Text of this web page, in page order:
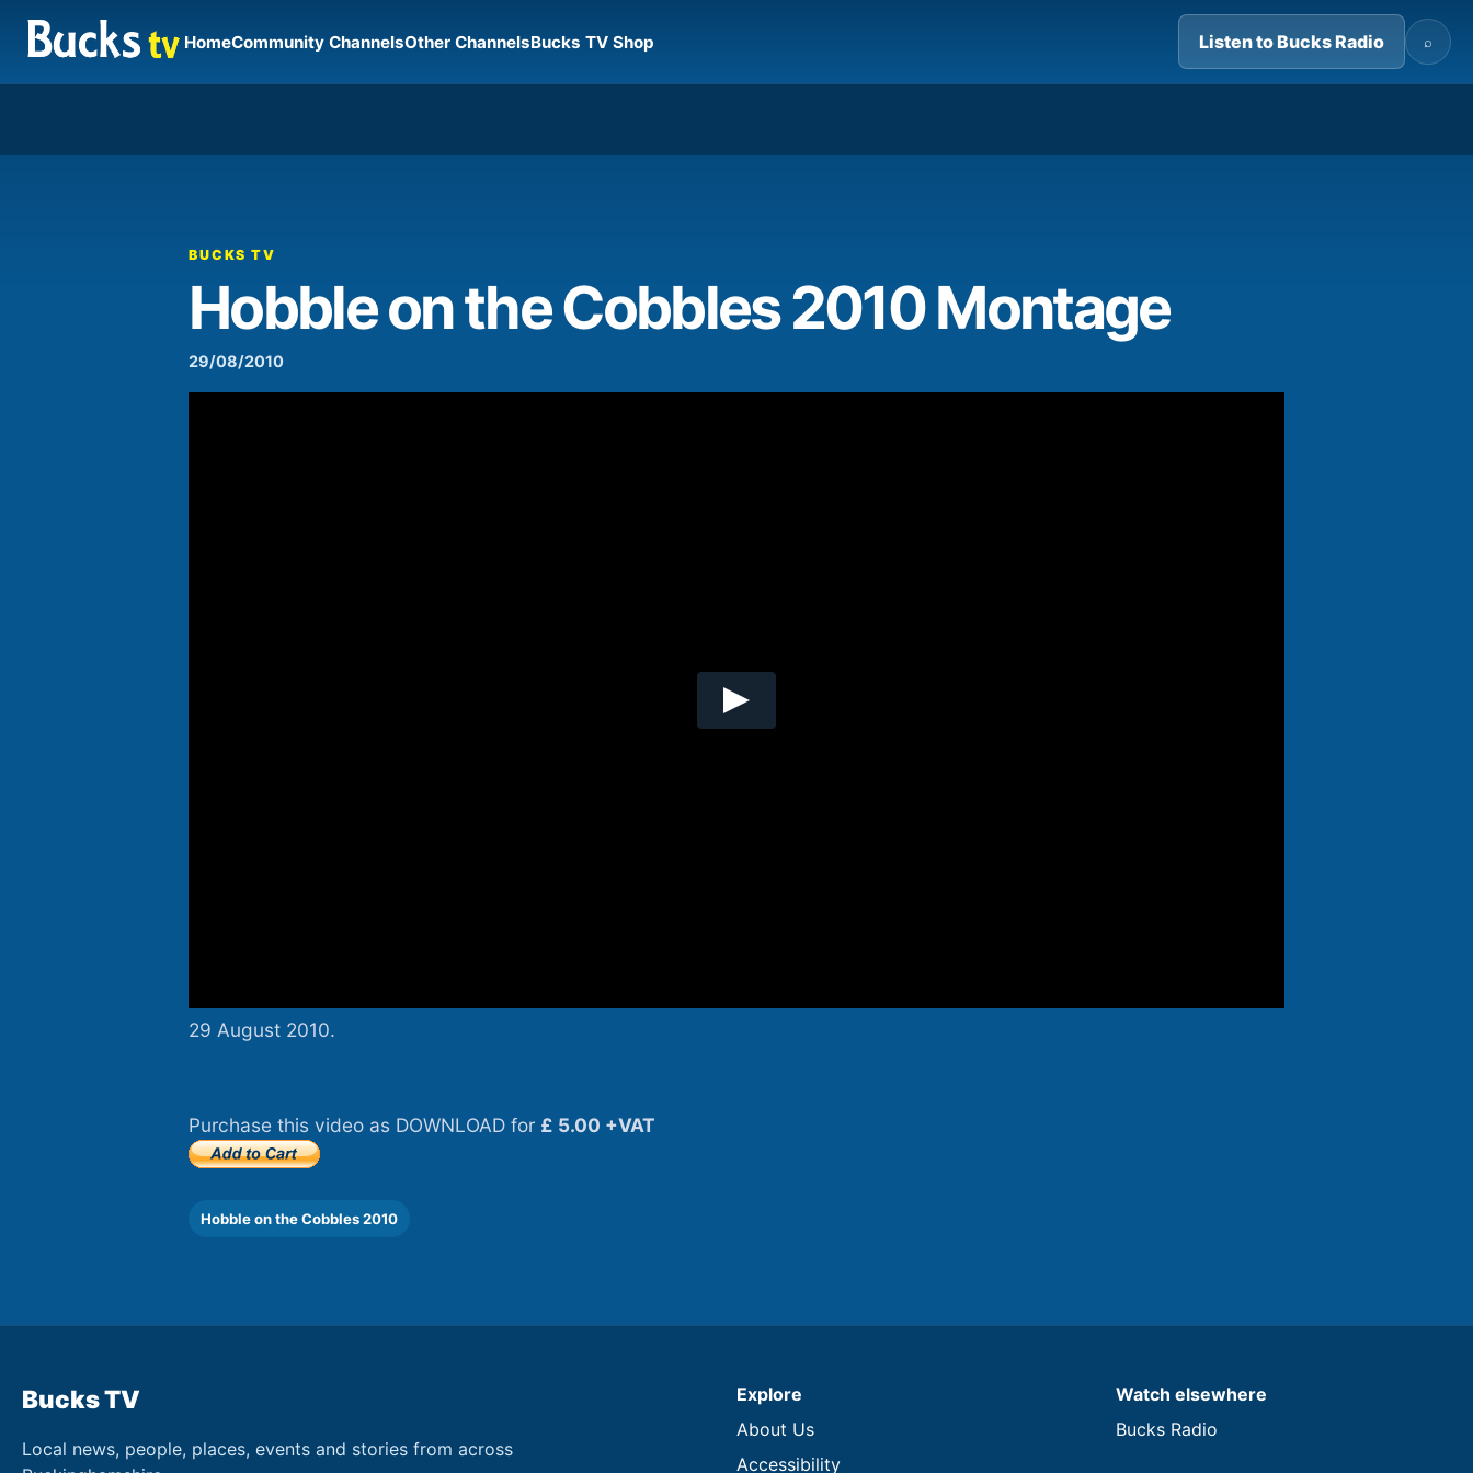
HomeCommunity ChannelsOther ChannelsBucks TV Shop Listen to Bucks Radio ⌕
Player
BUCKS TV
Hobble on the Cobbles 2010 Montage
29/08/2010
29 August 2010.
Purchase this video as DOWNLOAD for £ 5.00 +VAT
Hobble on the Cobbles 2010
Bucks TV
Local news, people, places, events and stories from across
Explore
About Us
Accessibility
Watch elsewhere
Bucks Radio